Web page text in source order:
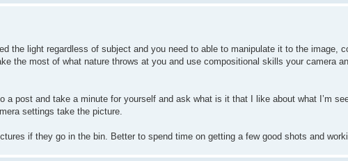
the light regardless of subject and you need to able to manipulate it to the image,
the most of what nature throws at you and use compositional skills your camera
a post and take a minute for yourself and ask what is it that I like about what I’m
settings take the picture.
if they go in the bin. Better to spend time on getting a few good shots and